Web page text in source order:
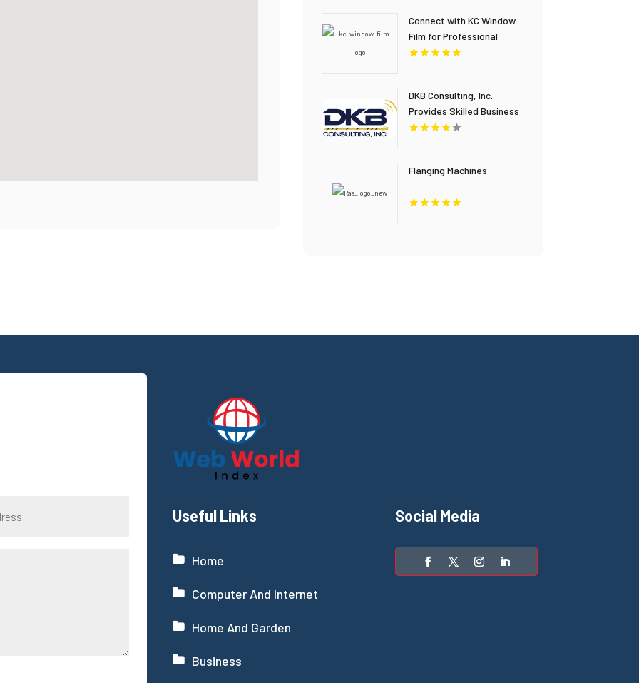
Connect with KC Window
Film for Professional
Window Film Installation in
DKB Consulting, Inc.
Provides Skilled Business
IT Consulting In
Flanging Machines
Useful Links
Home
Computer And Internet
Home And Garden
Business
Social Media